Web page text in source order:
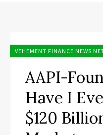
VEHEMENT FINANCE NEWS
AAPI-
Have I
$120